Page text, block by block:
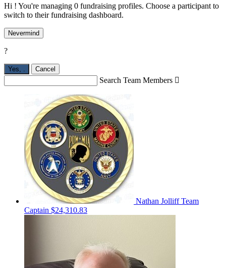
Hi ! You're managing 0 fundraising profiles. Choose a participant to
switch to their fundraising dashboard.
Nevermind
?
Yes, Cancel
Search Team Members 
Nathan JolliffTeam
Captain $24,310.83